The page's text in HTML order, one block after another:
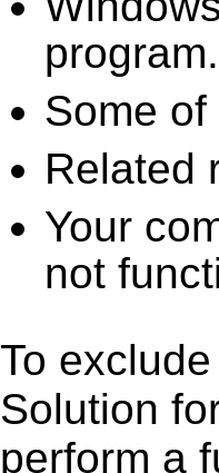
program.
Some
Related
Your
not
To
Solution
perform a